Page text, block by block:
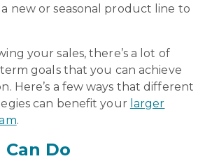
new or seasonal product line to
your sales, there’s a lot of
goals that you can achieve
Here’s a few ways thatdifferent
can benefit your larger
.
Do